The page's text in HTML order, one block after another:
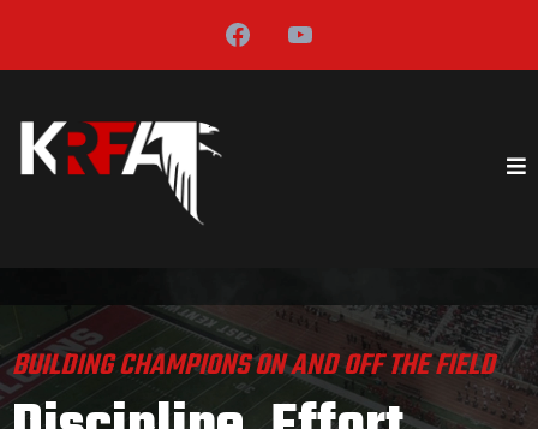
BUILDING CHAMPIONS ON AND OFF THE FIELD